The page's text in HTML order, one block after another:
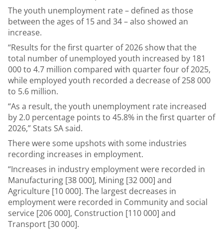
The youth unemployment rate – defined as those
between the ages of 15 and 34 – also showed an
increase.
“Results for the first quarter of 2026 show that the
total number of unemployed youth increased by 181
000 to 4.7 million compared with quarter four of 2025,
while employed youth recorded a decrease of 258 000
to 5.6 million.
“As a result, the youth unemployment rate increased
by 2.0 percentage points to 45.8% in the first quarter of
2026,” Stats SA said.
There were some upshots with some industries
recording increases in employment.
“Increases in industry employment were recorded in
Manufacturing [38 000], Mining [32 000] and
Agriculture [10 000]. The largest decreases in
employment were recorded in Community and social
service [206 000], Construction [110 000] and
Transport [30 000].